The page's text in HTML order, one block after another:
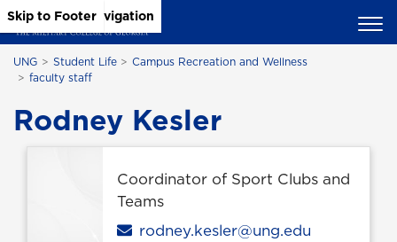
Skip to Main Content
Skip to Main Navigation
Skip to Footer
UNG Student Life
Campus Recreation and Wellness
faculty staff
Rodney Kesler
Coordinator of Sport Clubs and
Teams
Email
rodney.kesler@ung.edu